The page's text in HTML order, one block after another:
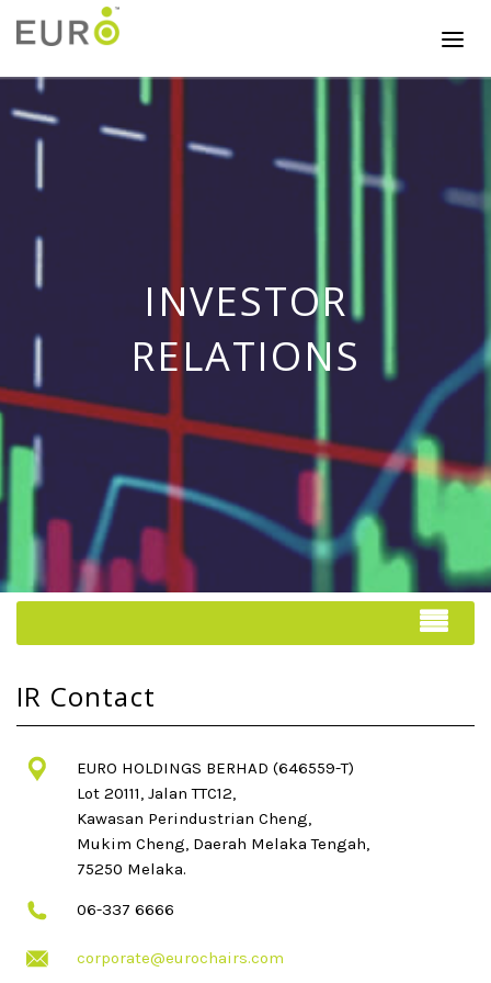
INVESTOR
RELATIONS
IR Contact
EURO HOLDINGS BERHAD (646559-T)
Lot 20111, Jalan TTC12,
Kawasan Perindustrian Cheng,
Mukim Cheng, Daerah Melaka Tengah,
75250 Melaka.
06-337 6666
corporate@eurochairs.com